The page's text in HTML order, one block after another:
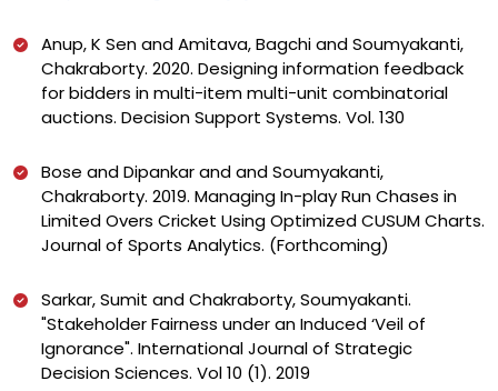
Anup, K Sen and Amitava, Bagchi and Soumyakanti,
Chakraborty. 2020. Designing information feedback
for bidders in multi-item multi-unit combinatorial
auctions. Decision Support Systems. Vol. 130
Bose and Dipankar and and Soumyakanti,
Chakraborty. 2019. Managing In-play Run Chases in
Limited Overs Cricket Using Optimized CUSUM Charts.
Journal of Sports Analytics. (Forthcoming)
Sarkar, Sumit and Chakraborty, Soumyakanti.
"Stakeholder Fairness under an Induced ‘Veil of
Ignorance". International Journal of Strategic
Decision Sciences. Vol 10 (1). 2019